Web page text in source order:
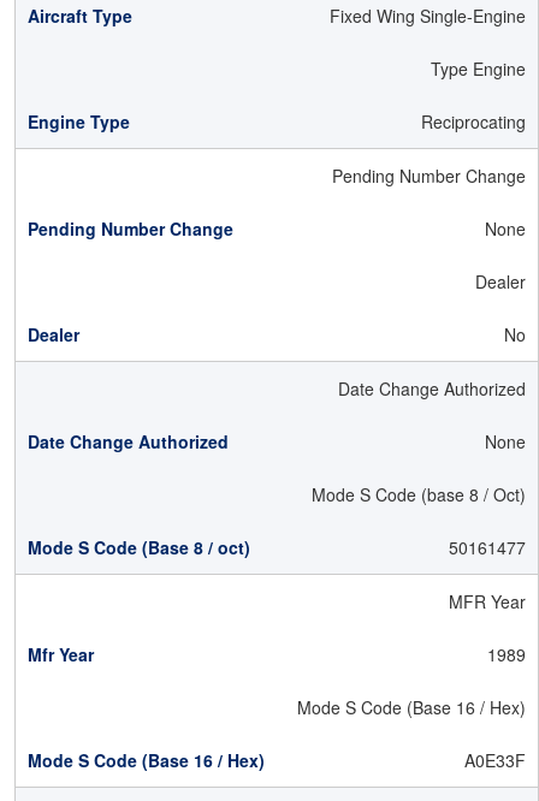
Fixed Wing Single-Engine
Type Engine
Reciprocating
Pending Number Change
None
Dealer
No
Date Change Authorized
None
Mode S Code (base 8 / Oct)
50161477
MFR Year
1989
Mode S Code (Base 16 / Hex)
A0E33F